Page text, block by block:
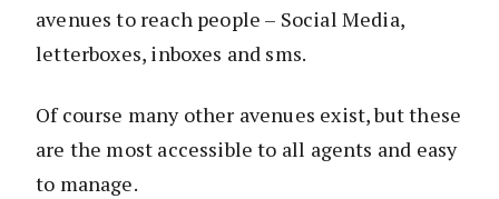
avenues to reach people – Social Media,
letterboxes, inboxes and sms.
Of course many other avenues exist, but these
are the most accessible to all agents and easy
to manage.